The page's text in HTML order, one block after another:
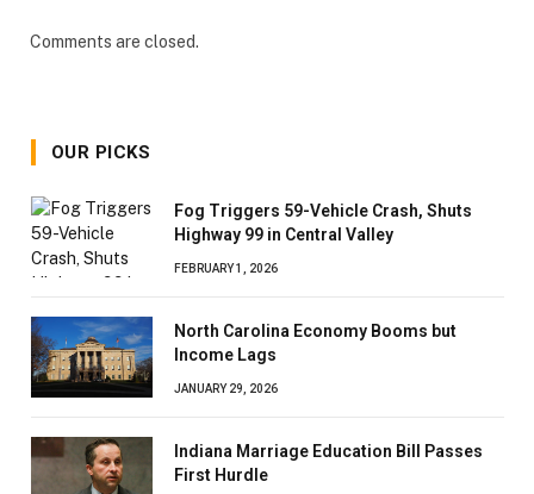
Comments are closed.
OUR PICKS
Fog Triggers 59-Vehicle Crash, Shuts
Highway 99 in Central Valley
FEBRUARY 1, 2026
North Carolina Economy Booms but
Income Lags
JANUARY 29, 2026
Indiana Marriage Education Bill Passes
First Hurdle